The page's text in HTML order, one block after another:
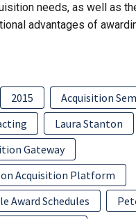
needs, as well as
advantages of
2015
Acquisition
Laura Stanton
Gateway
Acquisition Platform
Award Schedules